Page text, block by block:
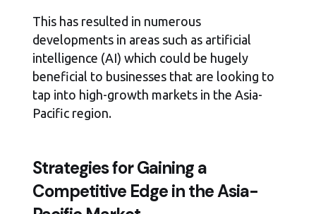
This has resulted in numerous
developments in areas such as artificial
intelligence (AI) which could be hugely
beneficial to businesses that are looking to
tap into high-growth markets in the Asia-
Pacific region.
Strategies for Gaining a
Competitive Edge in the Asia-